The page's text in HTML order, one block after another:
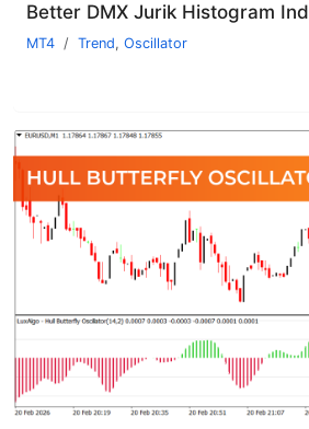
Better DMX Jurik Histogram
MT4 Trend, Oscillator